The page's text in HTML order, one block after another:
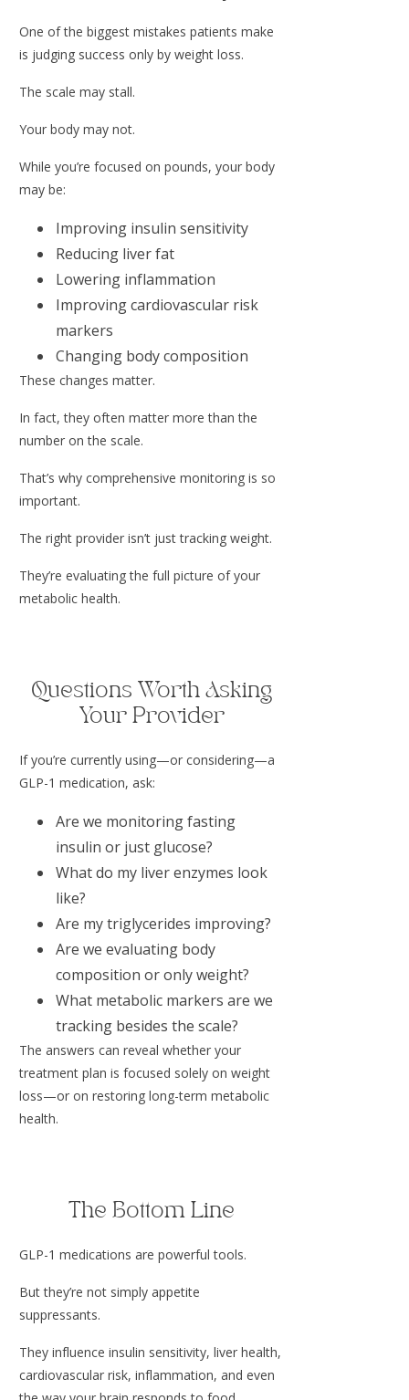
One of the biggest mistakes patients make
is judging success only by weight loss.
The scale may stall.
Your body may not.
While you’re focused on pounds, your body
may be:
Improving insulin sensitivity
Reducing liver fat
Lowering inflammation
Improving cardiovascular risk
markers
Changing body composition
These changes matter.
In fact, they often matter more than the
number on the scale.
That’s why comprehensive monitoring is so
important.
The right provider isn’t just tracking weight.
They’re evaluating the full picture of your
metabolic health.
Questions Worth Asking
Your Provider
If you’re currently using—or considering—a
GLP-1 medication, ask:
Are we monitoring fasting
insulin or just glucose?
What do my liver enzymes look
like?
Are my triglycerides improving?
Are we evaluating body
composition or only weight?
What metabolic markers are we
tracking besides the scale?
The answers can reveal whether your
treatment plan is focused solely on weight
loss—or on restoring long-term metabolic
health.
The Bottom Line
GLP-1 medications are powerful tools.
But they’re not simply appetite
suppressants.
They influence insulin sensitivity, liver health,
cardiovascular risk, inflammation, and even